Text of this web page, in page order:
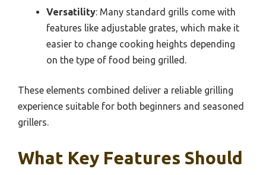
Versatility: Many standard grills come with
features like adjustable grates, which make it
easier to change cooking heights depending
on the type of food being grilled.
These elements combined deliver a reliable grilling
experience suitable for both beginners and seasoned
grillers.
What Key Features Should